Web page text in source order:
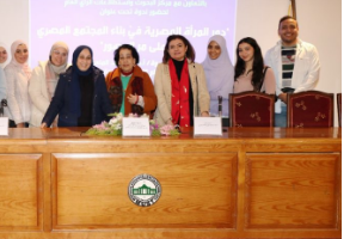
In The
Rankings
university